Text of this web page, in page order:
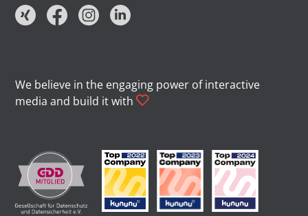
We believe in the engaging power of interactive
media and build it with